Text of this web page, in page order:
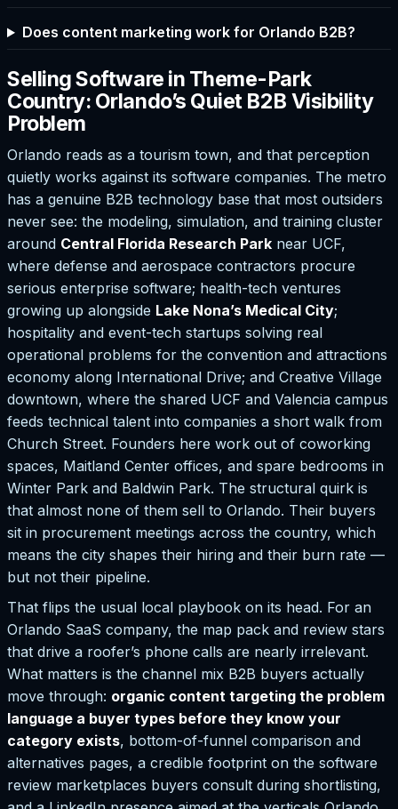
Does content marketing work for Orlando B2B?
Selling Software in Theme-Park
Country: Orlando’s Quiet B2B Visibility
Problem
Orlando reads as a tourism town, and that perception
quietly works against its software companies. The metro
has a genuine B2B technology base that most outsiders
never see: the modeling, simulation, and training cluster
around Central Florida Research Park near UCF,
where defense and aerospace contractors procure
serious enterprise software; health-tech ventures
growing up alongside Lake Nona’s Medical City;
hospitality and event-tech startups solving real
operational problems for the convention and attractions
economy along International Drive; and Creative Village
downtown, where the shared UCF and Valencia campus
feeds technical talent into companies a short walk from
Church Street. Founders here work out of coworking
spaces, Maitland Center offices, and spare bedrooms in
Winter Park and Baldwin Park. The structural quirk is
that almost none of them sell to Orlando. Their buyers
sit in procurement meetings across the country, which
means the city shapes their hiring and their burn rate —
but not their pipeline.
That flips the usual local playbook on its head. For an
Orlando SaaS company, the map pack and review stars
that drive a roofer’s phone calls are nearly irrelevant.
What matters is the channel mix B2B buyers actually
move through: organic content targeting the problem
language a buyer types before they know your
category exists, bottom-of-funnel comparison and
alternatives pages, a credible footprint on the software
review marketplaces buyers consult during shortlisting,